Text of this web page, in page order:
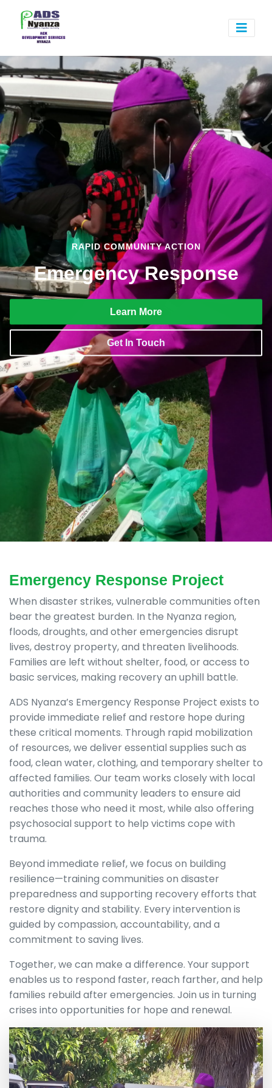
RAPID COMMUNITY ACTION
Emergency Response
Learn More
Get In Touch
Emergency Response Project
When disaster strikes, vulnerable communities often
bear the greatest burden. In the Nyanza region,
floods, droughts, and other emergencies disrupt
lives, destroy property, and threaten livelihoods.
Families are left without shelter, food, or access to
basic services, making recovery an uphill battle.
ADS Nyanza’s Emergency Response Project exists to
provide immediate relief and restore hope during
these critical moments. Through rapid mobilization
of resources, we deliver essential supplies such as
food, clean water, clothing, and temporary shelter to
affected families. Our team works closely with local
authorities and community leaders to ensure aid
reaches those who need it most, while also offering
psychosocial support to help victims cope with
trauma.
Beyond immediate relief, we focus on building
resilience—training communities on disaster
preparedness and supporting recovery efforts that
restore dignity and stability. Every intervention is
guided by compassion, accountability, and a
commitment to saving lives.
Together, we can make a difference. Your support
enables us to respond faster, reach farther, and help
families rebuild after emergencies. Join us in turning
crises into opportunities for hope and renewal.